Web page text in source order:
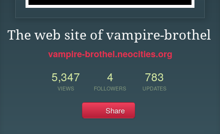
The web site of vampire-brothel
vampire-brothel.neocities.org
5,347
VIEWS
4
FOLLOWERS
783
UPDATES
Share